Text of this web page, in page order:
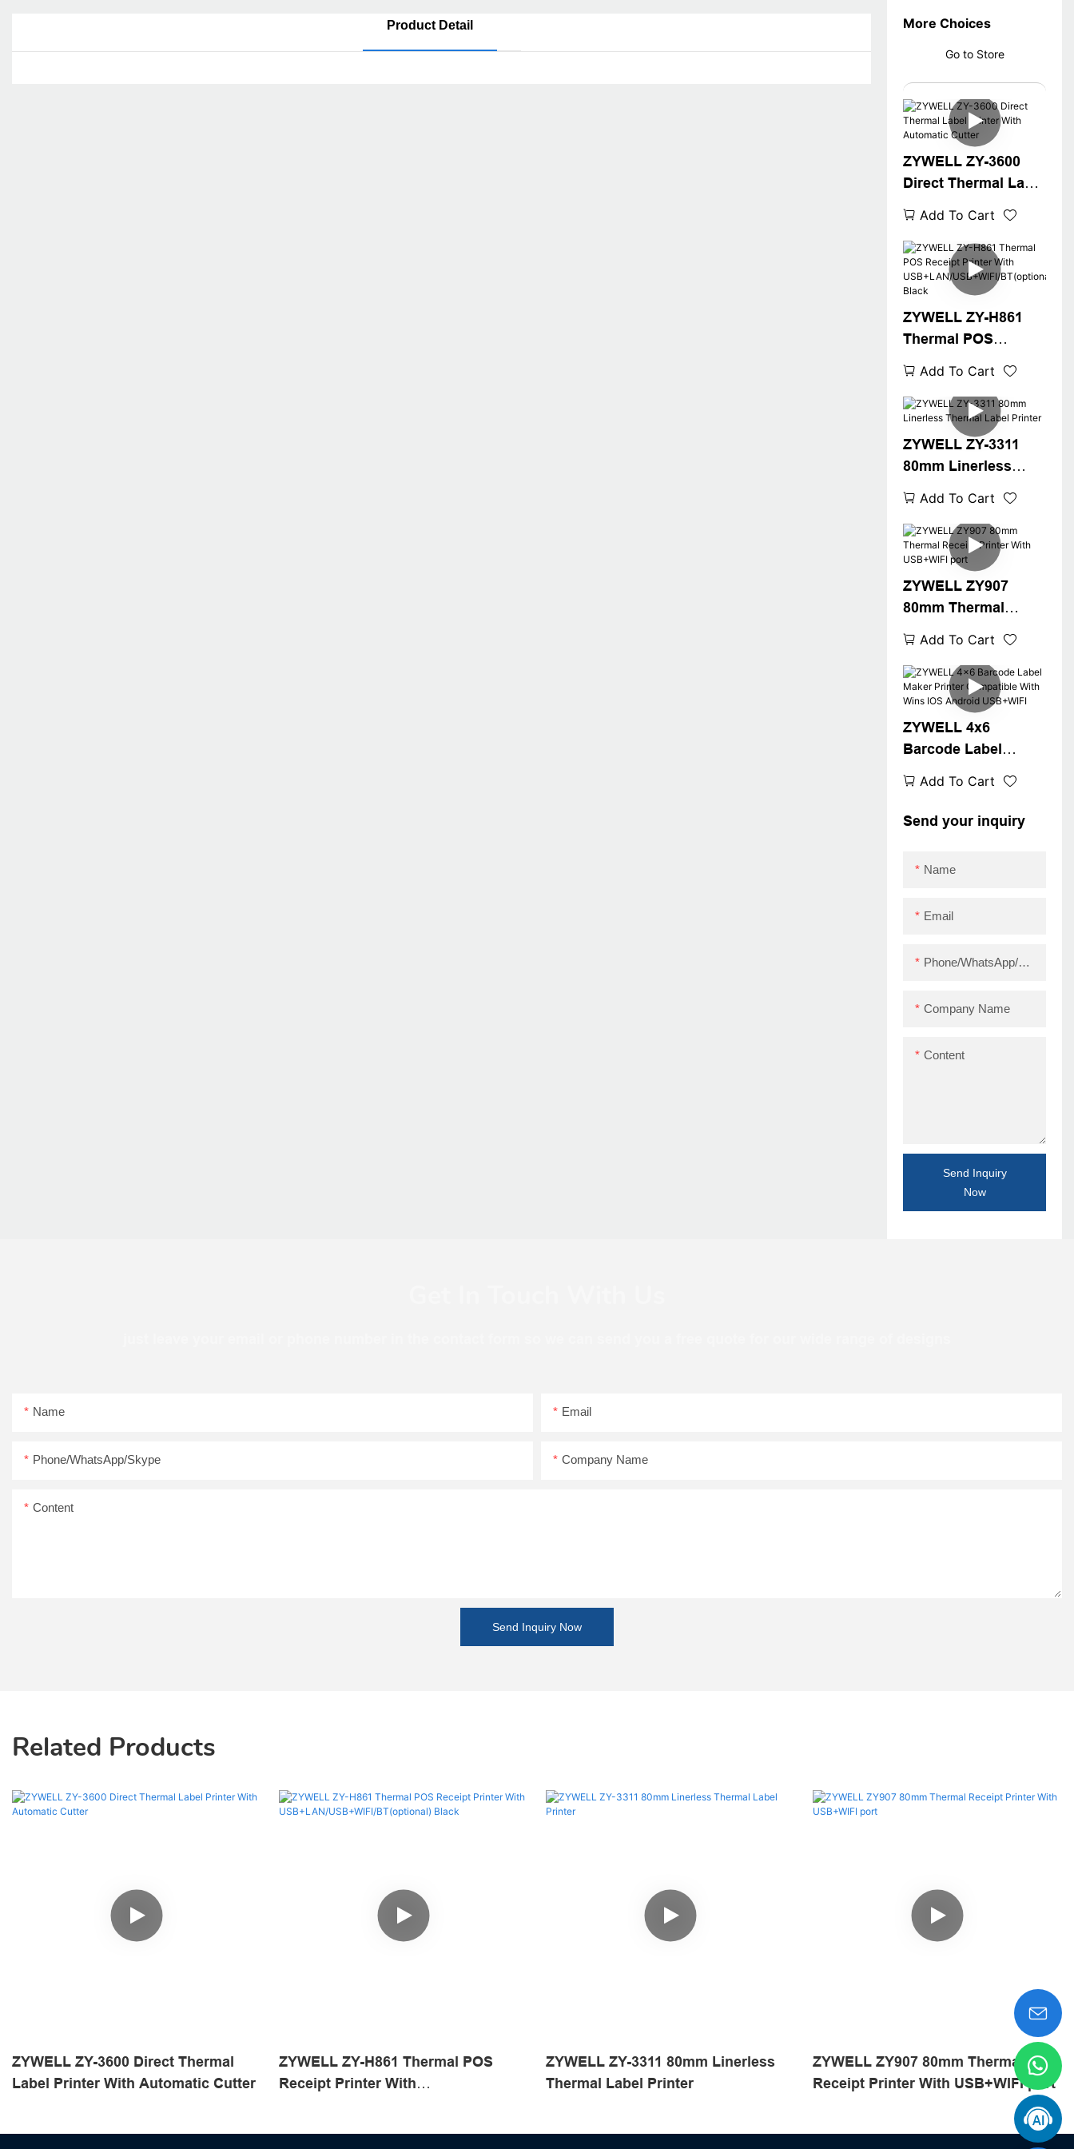
More Choices
Go to Store
ZYWELL ZY-3600
Direct Thermal Label
Printer With
Automatic Cutter
Add To Cart
ZYWELL ZY-H861
Thermal POS
Receipt Printer With
USB+LAN/USB+WIFI
/BT(optional) Black
Add To Cart
ZYWELL ZY-3311
80mm Linerless
Thermal Label
Printer
Add To Cart
ZYWELL ZY907
80mm Thermal
Receipt Printer With
USB+WIFI port
Add To Cart
ZYWELL 4x6
Barcode Label
Maker Printer
Compatible With
Wins IOS Android
Add To Cart
Send your inquiry
Name
Email
Phone/WhatsApp/Skype
Company Name
Content
Send Inquiry
Now
Product Detail
Name Email
Phone/WhatsApp/Skype Company Name
Content
Send Inquiry Now
Related Products
ZYWELL ZY-3600 Direct Thermal
Label Printer With Automatic Cutter
ZYWELL ZY-H861 Thermal POS
Receipt Printer With
ZYWELL ZY-3311 80mm Linerless
Thermal Label Printer
ZYWELL ZY907 80mm Thermal
Receipt Printer With USB+WIFI port